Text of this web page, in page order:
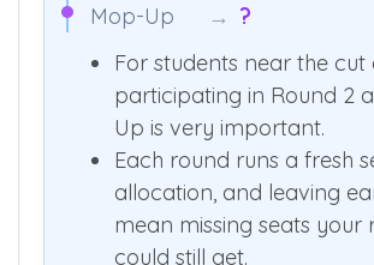
Mop-Up
→ ?
For students near the cut
participating in Round 2
Up is very important.
Each round runs a fresh
allocation, and leaving
mean missing seats your
could still get.